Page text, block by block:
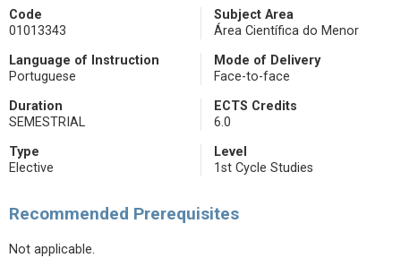
Code
01013343
Subject Area
Área Científica do Menor
Language of Instruction
Portuguese
Mode of Delivery
Face-to-face
Duration
SEMESTRIAL
ECTS Credits
6.0
Type
Elective
Level
1st Cycle Studies
Recommended Prerequisites
Not applicable.